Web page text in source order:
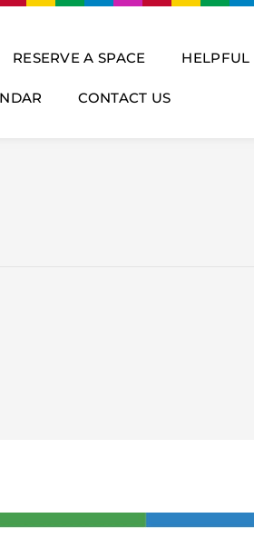
RESERVE A SPACE HELPFUL
CONTACT US